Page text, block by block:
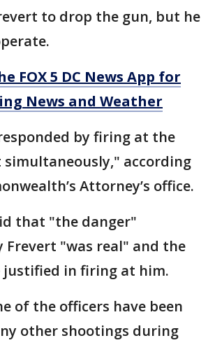
to drop the gun, but he
FOX 5 DC News App for
News and Weather
by firing at the
simultaneously," according
Attorney’s office.
that "the danger"
Frevert "was real" and the
justified in firing at him.
of the officers have been
other shootings during